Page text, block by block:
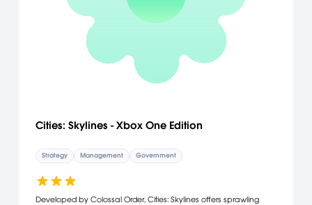
Cities: Skylines - Xbox One Edition
Strategy Management Government
Developed by Colossal Order, Cities: Skylines offers sprawling